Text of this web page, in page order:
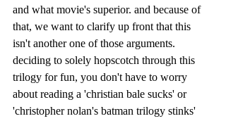
and what movie's superior. and because of
that, we want to clarify up front that this
isn't another one of those arguments.
deciding to solely hopscotch through this
trilogy for fun, you don't have to worry
about reading a 'christian bale sucks' or
'christopher nolan's batman trilogy stinks'